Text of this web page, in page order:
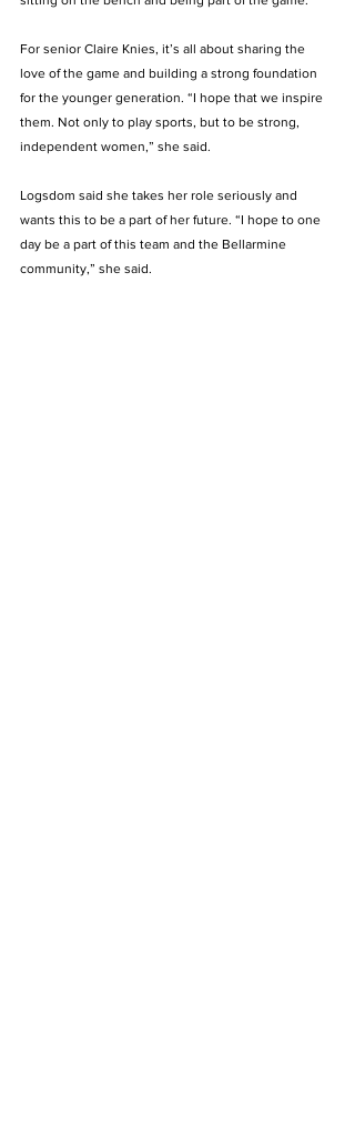
For senior Claire Knies, it’s all about sharing the
love of the game and building a strong foundation
for the younger generation. “I hope that we inspire
them. Not only to play sports, but to be strong,
independent women,” she said.
Logsdom said she takes her role seriously and
wants this to be a part of her future. “I hope to one
day be a part of this team and the Bellarmine
community,” she said.